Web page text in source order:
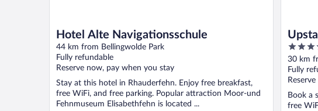
Hotel Alte Navigationsschule
44 km from Bellingwolde Park
Fully refundable
Reserve now, pay when you stay
Stay at this hotel in Rhauderfehn. Enjoy free breakfast,
free WiFi, and free parking. Popular attraction Moor-und
Fehnmuseum Elisabethfehn is located ...
4
out
of
5
30 km
Fully
Book a
free